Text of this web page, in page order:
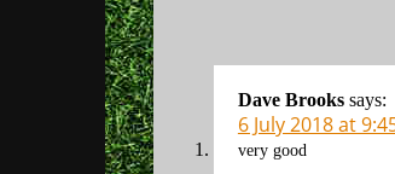
Dave Brooks says:
6 July 2018 at
very good